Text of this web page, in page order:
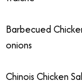
Barbecued
onions
Chinois Chicken